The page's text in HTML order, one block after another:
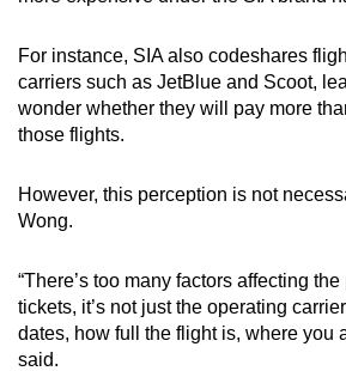
For instance, SIA also codeshares
carriers such as JetBlue and Scoot,
wonder whether they will pay more
those flights.
However, this perception is not
Wong.
“There’s too many factors affecting
tickets, it’s not just the operating
dates, how full the flight is, where you
said.